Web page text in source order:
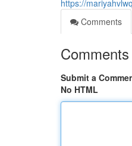
https://
Comments
Comments
Submit a
No HTML